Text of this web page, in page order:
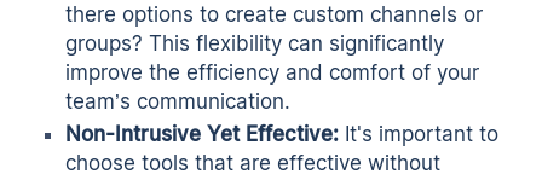
there options to create custom channels or
groups? This flexibility can significantly
improve the efficiency and comfort of your
team’s communication.
Non-Intrusive Yet Effective: It's important to
choose tools that are effective without